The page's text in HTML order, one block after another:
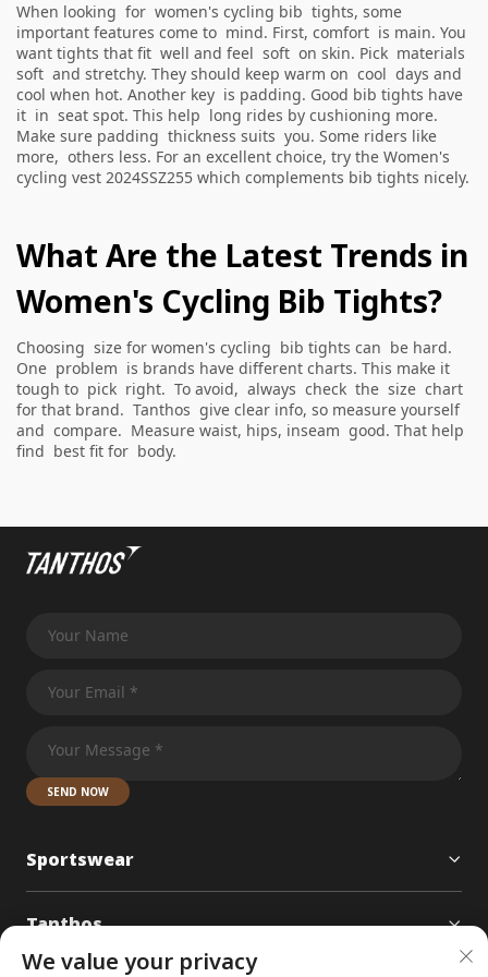
When looking for women's cycling bib tights, some
important features come to mind. First, comfort is main. You
want tights that fit well and feel soft on skin. Pick materials
soft and stretchy. They should keep warm on cool days and
cool when hot. Another key is padding. Good bib tights have
it in seat spot. This help long rides by cushioning more.
Make sure padding thickness suits you. Some riders like
more, others less. For an excellent choice, try the Women's
cycling vest 2024SSZ255 which complements bib tights nicely.
What Are the Latest Trends in
Women's Cycling Bib Tights?
Choosing size for women's cycling bib tights can be hard.
One problem is brands have different charts. This make it
tough to pick right. To avoid, always check the size chart
for that brand. Tanthos give clear info, so measure yourself
and compare. Measure waist, hips, inseam good. That help
find best fit for body.
SEND NOW
Sportswear
Tanthos
We value your privacy